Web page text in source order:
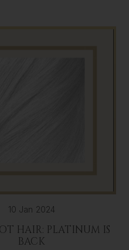
10 Jan 2024
HAIR: PLATINUM IS
BACK